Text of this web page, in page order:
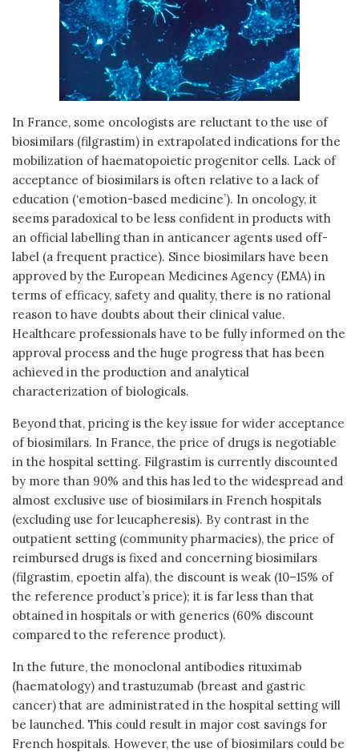
In France, some oncologists are reluctant to the use of
biosimilars (filgrastim) in extrapolated indications for the
mobilization of haematopoietic progenitor cells. Lack of
acceptance of biosimilars is often relative to a lack of
education (‘emotion-based medicine’). In oncology, it
seems paradoxical to be less confident in products with
an official labelling than in anticancer agents used off-
label (a frequent practice). Since biosimilars have been
approved by the European Medicines Agency (EMA) in
terms of efficacy, safety and quality, there is no rational
reason to have doubts about their clinical value.
Healthcare professionals have to be fully informed on the
approval process and the huge progress that has been
achieved in the production and analytical
characterization of biologicals.
Beyond that, pricing is the key issue for wider acceptance
of biosimilars. In France, the price of drugs is negotiable
in the hospital setting. Filgrastim is currently discounted
by more than 90% and this has led to the widespread and
almost exclusive use of biosimilars in French hospitals
(excluding use for leucapheresis). By contrast in the
outpatient setting (community pharmacies), the price of
reimbursed drugs is fixed and concerning biosimilars
(filgrastim, epoetin alfa), the discount is weak (10–15% of
the reference product’s price); it is far less than that
obtained in hospitals or with generics (60% discount
compared to the reference product).
In the future, the monoclonal antibodies rituximab
(haematology) and trastuzumab (breast and gastric
cancer) that are administrated in the hospital setting will
be launched. This could result in major cost savings for
French hospitals. However, the use of biosimilars could be